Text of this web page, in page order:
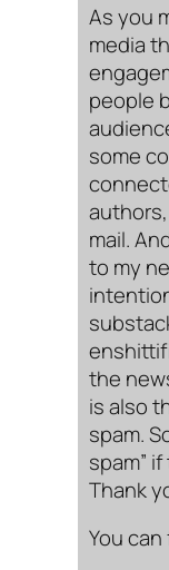
As you
media
people
some
mail.
to my
the
is also
spam.
spam”
Thank
You